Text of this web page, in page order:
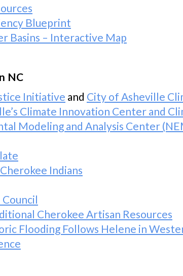
Blueprint
Basins – Interactive Map
NC
Initiative and City of Asheville
Climate Innovation Center and
Modeling and Analysis Center
Indians
Council
Cherokee Artisan Resources
Flooding Follows Helene in